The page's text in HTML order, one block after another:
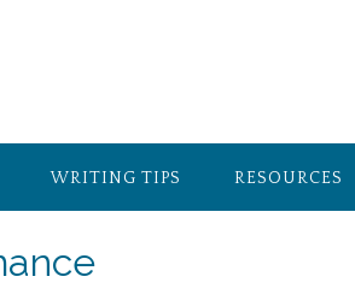
WRITING TIPS RESOURCES